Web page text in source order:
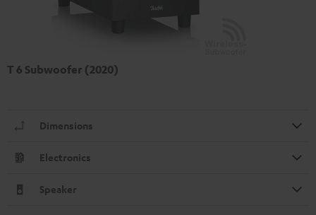
T 6 Subwoofer (2020)
Dimensions
Electronics
Speaker